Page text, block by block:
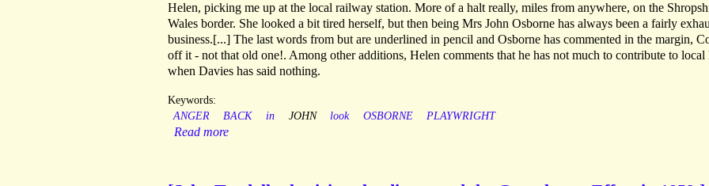
Helen, picking me up at the local railway station. More of a halt really, miles from anywhere, on the
Wales border. She looked a bit tired herself, but then being Mrs John Osborne has always been a fairly
business.[...] The last words from but are underlined in pencil and Osborne has commented in the margin,
off it - not that old one!. Among other additions, Helen comments that he has not much to contribute to local
when Davies has said nothing.
Keywords:
ANGER
BACK in JOHN look OSBORNE PLAYWRIGHT
Read more